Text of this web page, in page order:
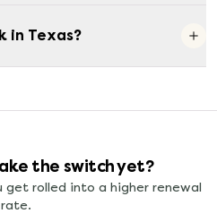
in Texas?
the switch yet?
get rolled into a higher renewal
rate.